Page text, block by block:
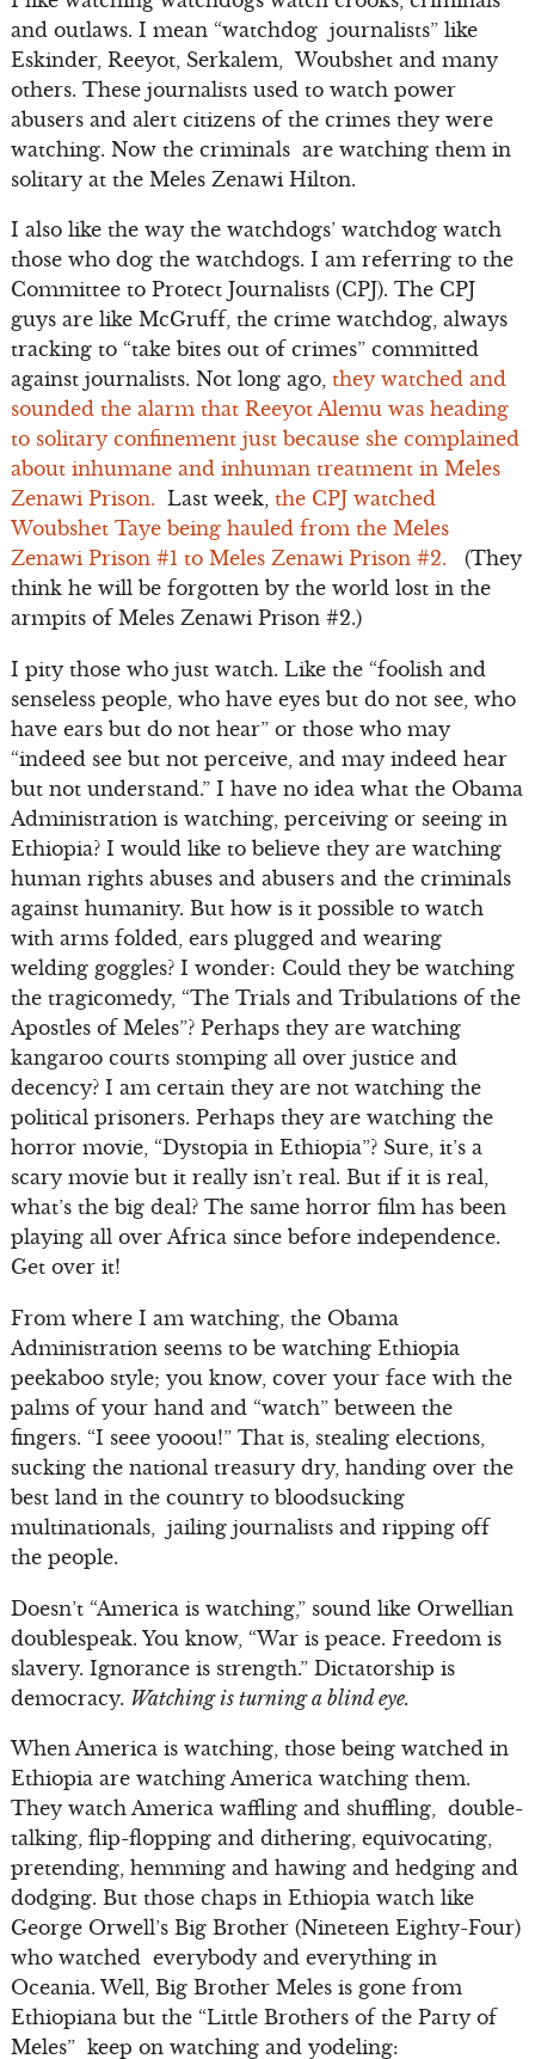
and outlaws. I mean “watchdog journalists” like
Eskinder, Reeyot, Serkalem, Woubshet and many
others. These journalists used to watch power
abusers and alert citizens of the crimes they were
watching. Now the criminals are watching them in
solitary at the Meles Zenawi Hilton.
I also like the way the watchdogs’ watchdog watch
those who dog the watchdogs. I am referring to the
Committee to Protect Journalists (CPJ). The CPJ
guys are like McGruff, the crime watchdog, always
tracking to “take bites out of crimes” committed
against journalists. Not long ago, they watched and
sounded the alarm that Reeyot Alemu was heading
to solitary confinement just because she complained
about inhumane and inhuman treatment in Meles
Zenawi Prison. Last week, the CPJ watched
Woubshet Taye being hauled from the Meles
Zenawi Prison #1 to Meles Zenawi Prison #2.
(They
think he will be forgotten by the world lost in the
armpits of Meles Zenawi Prison #2.)
I pity those who just watch. Like the “foolish and
senseless people, who have eyes but do not see, who
have ears but do not hear” or those who may
“indeed see but not perceive, and may indeed hear
but not understand.” I have no idea what the Obama
Administration is watching, perceiving or seeing in
Ethiopia? I would like to believe they are watching
human rights abuses and abusers and the criminals
against humanity. But how is it possible to watch
with arms folded, ears plugged and wearing
welding goggles? I wonder: Could they be watching
the tragicomedy, “The Trials and Tribulations of the
Apostles of Meles”? Perhaps they are watching
kangaroo courts stomping all over justice and
decency? I am certain they are not watching the
political prisoners. Perhaps they are watching the
horror movie, “Dystopia in Ethiopia”? Sure, it’s a
scary movie but it really isn’t real. But if it is real,
what’s the big deal? The same horror film has been
playing all over Africa since before independence.
Get over it!
From where I am watching, the Obama
Administration seems to be watching Ethiopia
peekaboo style; you know, cover your face with the
palms of your hand and “watch” between the
fingers. “I seee yooou!” That is, stealing elections,
sucking the national treasury dry, handing over the
best land in the country to bloodsucking
multinationals, jailing journalists and ripping off
the people.
Doesn’t “America is watching,” sound like Orwellian
doublespeak. You know, “War is peace. Freedom is
slavery. Ignorance is strength.” Dictatorship is
democracy. Watching is turning a blind eye.
When America is watching, those being watched in
Ethiopia are watching America watching them.
They watch America waffling and shuffling, double-
talking, flip-flopping and dithering, equivocating,
pretending, hemming and hawing and hedging and
dodging. But those chaps in Ethiopia watch like
George Orwell’s Big Brother (Nineteen Eighty-Four)
who watched everybody and everything in
Oceania. Well, Big Brother Meles is gone from
Ethiopiana but the “Little Brothers of the Party of
Meles” keep on watching and yodeling: